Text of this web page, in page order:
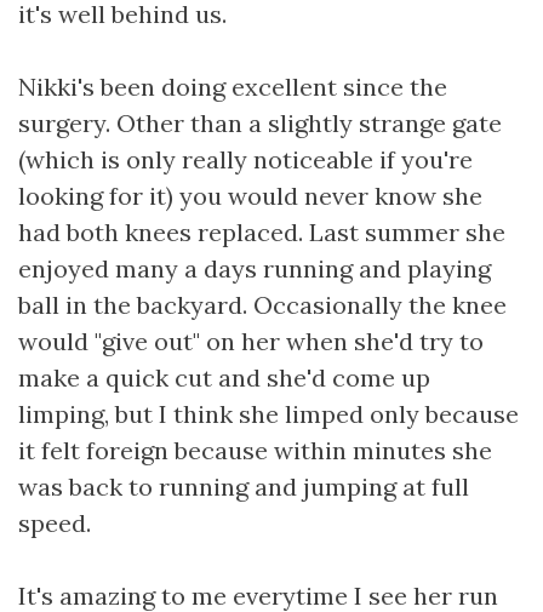
it's well behind us.
Nikki's been doing excellent since the
surgery. Other than a slightly strange gate
(which is only really noticeable if you're
looking for it) you would never know she
had both knees replaced. Last summer she
enjoyed many a days running and playing
ball in the backyard. Occasionally the knee
would "give out" on her when she'd try to
make a quick cut and she'd come up
limping, but I think she limped only because
it felt foreign because within minutes she
was back to running and jumping at full
speed.
It's amazing to me everytime I see her run